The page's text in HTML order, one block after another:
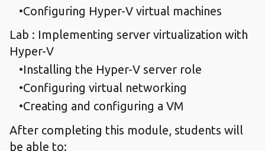
Configuring Hyper-V virtual machines
Lab : Implementing server virtualization with
Hyper-V
Installing the Hyper-V server role
Configuring virtual networking
Creating and configuring a VM
After completing this module, students will
be able to: